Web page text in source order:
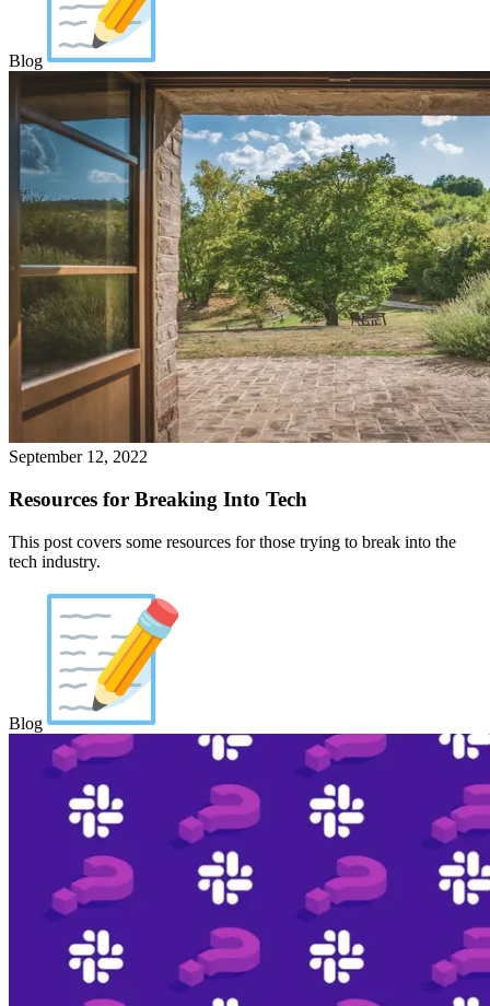
Blog
September 12, 2022
Resources for Breaking Into Tech
This post covers some resources for those trying to break into the
tech industry.
Blog